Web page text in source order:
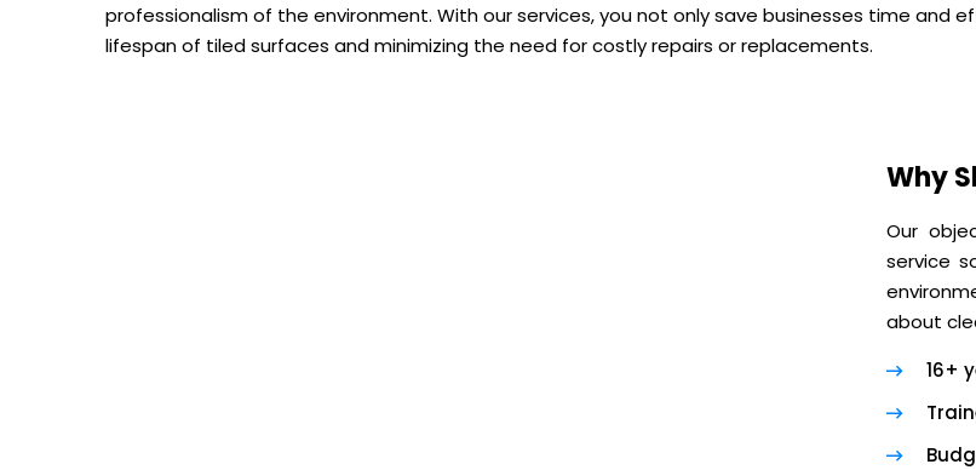
professionalism of the environment. With our services, you not only save businesses time
lifespan of tiled surfaces and minimizing the need for costly repairs or replacements.
Why
Our
service
about
16+